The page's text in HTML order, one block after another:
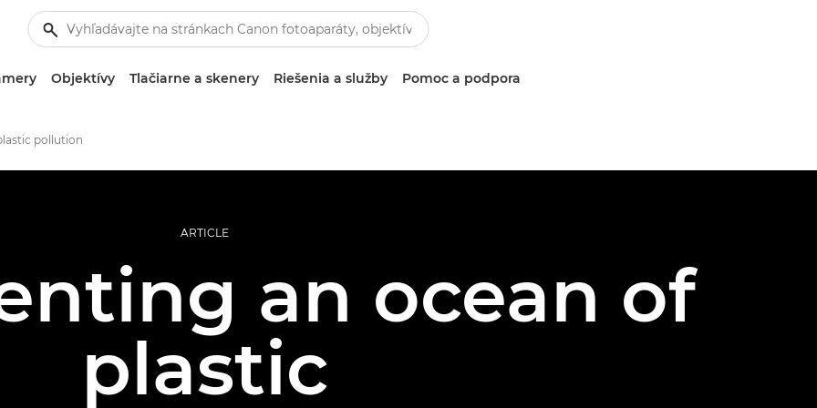
Objektívy Tlačiarne a skenery Riešenia a služby Pomoc a podpora
pollution
ARTICLE
an ocean of
plastic